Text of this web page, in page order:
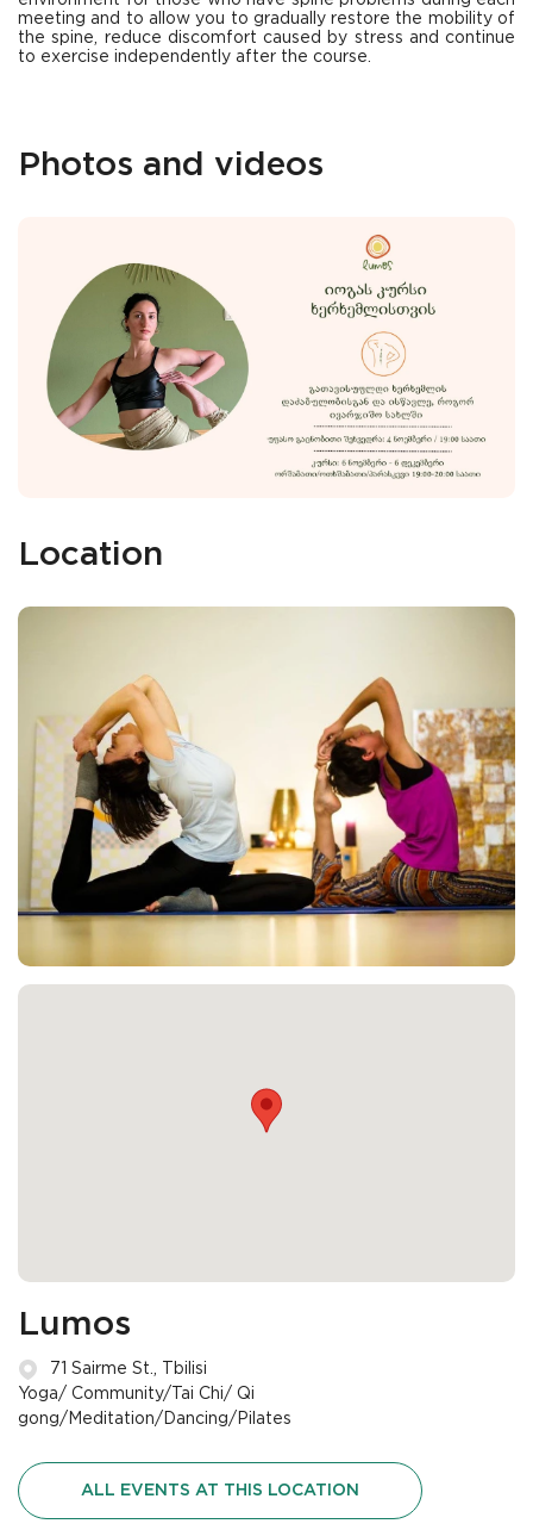
meeting and to allow you to gradually restore the mobility of
the spine, reduce discomfort caused by stress and continue
to exercise independently after the course.
Photos and videos
Location
Lumos
71 Sairme St., Tbilisi
Yoga/ Community/Tai Chi/ Qi
gong/Meditation/Dancing/Pilates
ALL EVENTS AT THIS LOCATION